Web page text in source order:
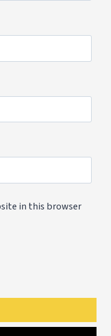
in this browser